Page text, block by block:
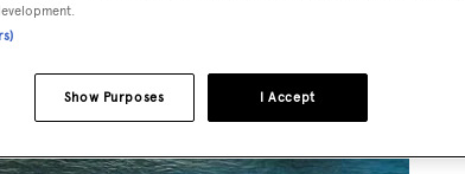
I Accept
Show Purposes